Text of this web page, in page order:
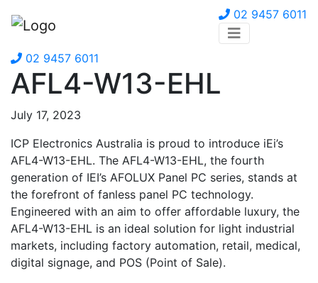
02 9457 6011
02 9457 6011
AFL4-W13-EHL
July 17, 2023
ICP Electronics Australia is proud to introduce iEi’s
AFL4-W13-EHL. The AFL4-W13-EHL, the fourth
generation of IEI’s AFOLUX Panel PC series, stands at
the forefront of fanless panel PC technology.
Engineered with an aim to offer affordable luxury, the
AFL4-W13-EHL is an ideal solution for light industrial
markets, including factory automation, retail, medical,
digital signage, and POS (Point of Sale).